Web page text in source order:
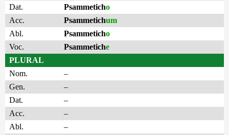
Dat.
Psammeticho
Acc.
Psammetichum
Abl.
Psammeticho
Voc.
Psammetiche
PLURAL
Nom.
–
Gen.
–
Dat.
–
Acc.
–
Abl.
–